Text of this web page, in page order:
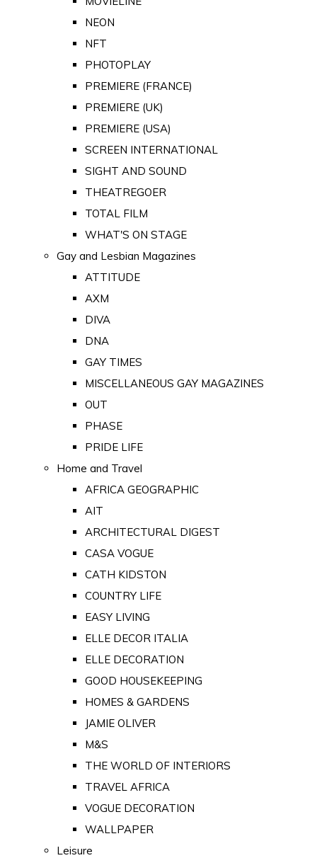
NEON
NFT
PHOTOPLAY
PREMIERE (FRANCE)
PREMIERE (UK)
PREMIERE (USA)
SCREEN INTERNATIONAL
SIGHT AND SOUND
THEATREGOER
TOTAL FILM
WHAT'S ON STAGE
Gay and Lesbian Magazines
ATTITUDE
AXM
DIVA
DNA
GAY TIMES
MISCELLANEOUS GAY MAGAZINES
OUT
PHASE
PRIDE LIFE
Home and Travel
AFRICA GEOGRAPHIC
AIT
ARCHITECTURAL DIGEST
CASA VOGUE
CATH KIDSTON
COUNTRY LIFE
EASY LIVING
ELLE DECOR ITALIA
ELLE DECORATION
GOOD HOUSEKEEPING
HOMES & GARDENS
JAMIE OLIVER
M&S
THE WORLD OF INTERIORS
TRAVEL AFRICA
VOGUE DECORATION
WALLPAPER
Leisure